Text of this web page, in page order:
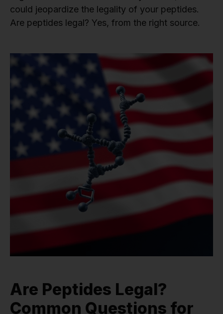
could jeopardize the legality of your peptides.
Are peptides legal? Yes, from the right source.
Are Peptides Legal?
Common Questions for